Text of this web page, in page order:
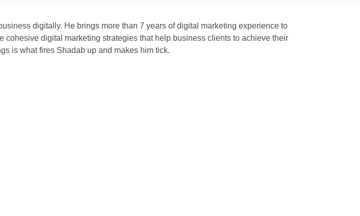
digitally. He brings more than 7 years of digital marketing experience to
digital marketing strategies that help business clients to achieve their
is what fires Shadab up and makes him tick.